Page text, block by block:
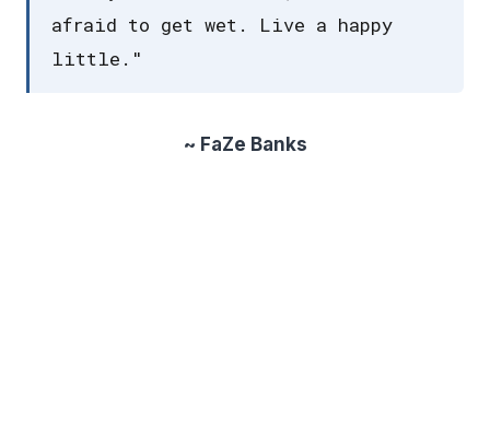
afraid to get wet. Live a happy
little."
~ FaZe Banks